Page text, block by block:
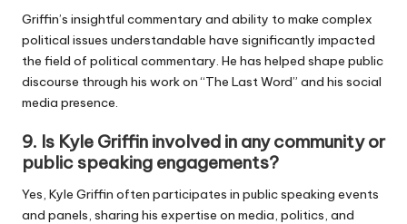
Griffin’s insightful commentary and ability to make complex
political issues understandable have significantly impacted
the field of political commentary. He has helped shape public
discourse through his work on “The Last Word” and his social
media presence.
9. Is Kyle Griffin involved in any community or
public speaking engagements?
Yes, Kyle Griffin often participates in public speaking events
and panels, sharing his expertise on media, politics, and